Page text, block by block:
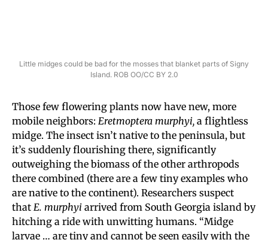
Little midges could be bad for the mosses that blanket parts of Signy
Island. ROB OO/CC BY 2.0
Those few flowering plants now have new, more
mobile neighbors: Eretmoptera murphyi, a flightless
midge. The insect isn’t native to the peninsula, but
it’s suddenly flourishing there, significantly
outweighing the biomass of the other arthropods
there combined (there are a few tiny examples who
are native to the continent). Researchers suspect
that E. murphyi arrived from South Georgia island by
hitching a ride with unwitting humans. “Midge
larvae … are tiny and cannot be seen easily with the